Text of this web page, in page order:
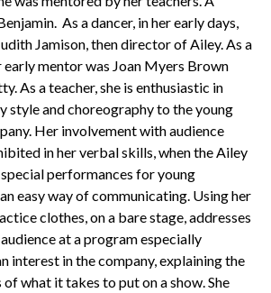
As a dancer, in her early days,
Jamison, then director of Ailey. As a
early mentor was Joan Myers Brown
As a teacher, she is enthusiastic in
style and choreography to the young
Her involvement with audience
in her verbal skills, when the Ailey
performances for young
an easy way of communicating. Using her
clothes, on a bare stage, addresses
at a program especially
interest in the company, explaining the
what it takes to put on a show. She